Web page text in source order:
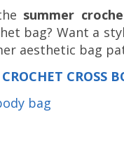
summer
bag? Want a
aesthetic bag
CROSS